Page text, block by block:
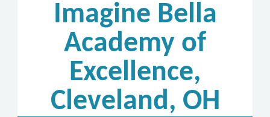
Imagine Bella
Academy of
Excellence,
Cleveland, OH